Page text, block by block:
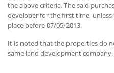
the above criteria. The said
developer for the first time,
place before 07/05/2013.
It is noted that the properties do
same land development company.